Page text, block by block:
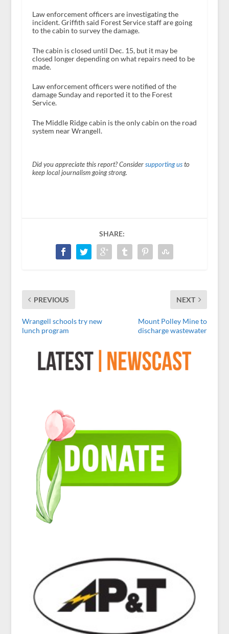
Law enforcement officers are investigating the
incident. Griffith said Forest Service staff are going
to the cabin to survey the damage.
The cabin is closed until Dec. 15, but it may be
closed longer depending on what repairs need to be
made.
Law enforcement officers were notified of the
damage Sunday and reported it to the Forest
Service.
The Middle Ridge cabin is the only cabin on the road
system near Wrangell.
Did you appreciate this report? Consider supporting usto
keep local journalism going strong.
SHARE:
PREVIOUS
Wrangell schools try new
lunch program
NEXT
Mount Polley Mine to
discharge wastewater